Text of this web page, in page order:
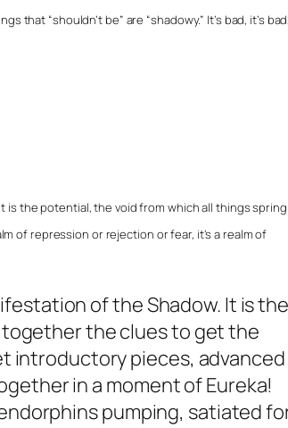
that “shouldn’t be” are “shadowy.” It’s bad, it’s
is the potential, the void from which all things
of repression or rejection or fear, it’s a realm of
of the Shadow. It is the
the clues to get the
introductory pieces, advanced
in a moment of Eureka!
pumping, satiated